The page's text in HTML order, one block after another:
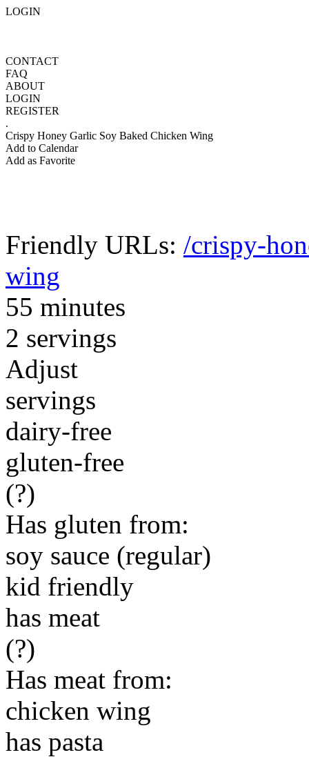
LOGIN
CONTACT
FAQ
ABOUT
LOGIN
REGISTER
.
Crispy Honey Garlic Soy Baked Chicken Wing
Add to Calendar
Add as Favorite
Friendly URLs: /crispy-
wing
55 minutes
2 servings
Adjust
servings
dairy-free
gluten-free
(?)
Has gluten from:
soy sauce (regular)
kid friendly
has meat
(?)
Has meat from:
chicken wing
has pasta